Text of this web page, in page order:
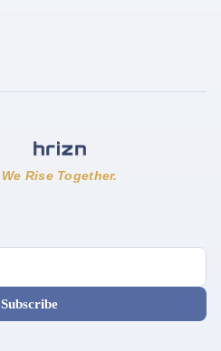
We Rise Together.
Subscribe